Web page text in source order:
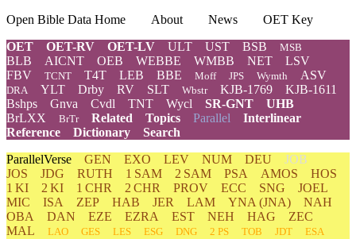
Open Bible Data Home About News
OET Key
OET
OET-RV OET-LV ULT UST BSB MSB
BLB AICNT OEB WEBBE WMBB NET
LSV
FBV
TCNT T4T LEB BBE Moff JPS Wymth ASV
DRA YLT Drby RV SLT Wbstr KJB-1769
KJB-1611
Bshps
Gnva Cvdl TNT Wycl SR-GNT
UHB
BrLXX
BrTr Related Topics Parallel Interlinear
Reference
Dictionary
Search
ParallelVerse GEN EXO LEV NUM DEU
JOB
JOS
JDG RUTH 1 SAM 2 SAM PSA AMOS
HOS
1 KI
2 KI 1 CHR 2 CHR PROV ECC SNG
JOEL
MIC
ISA ZEP HAB JER LAM YNA (JNA)
NAH
OBA
DAN EZE EZRA EST NEH HAG
ZEC
MAL
LAO GES LES ESG DNG 2 PS TOB JDT
ESA